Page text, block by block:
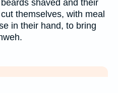
shaved and their
themselves, with meal
in their hand, to bring